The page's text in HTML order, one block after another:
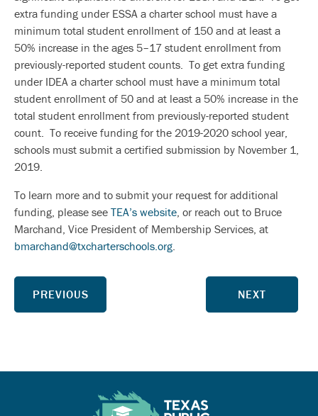
extra funding under ESSA a charter school must have a
minimum total student enrollment of 150 and at least a
50% increase in the ages 5–17 student enrollment from
previously-reported student counts. To get extra funding
under IDEA a charter school must have a minimum total
student enrollment of 50 and at least a 50% increase in the
total student enrollment from previously-reported student
count. To receive funding for the 2019-2020 school year,
schools must submit a certified submission by November 1,
2019.
To learn more and to submit your request for additional
funding, please see TEA’s website , or reach out to Bruce
Marchand, Vice President of Membership Services, at
bmarchand@txcharterschools.org
PREVIOUS NEXT